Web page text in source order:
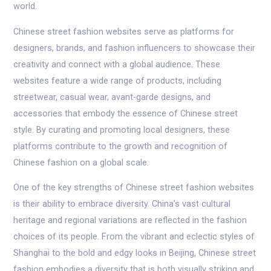
world.
Chinese street fashion websites serve as platforms for
designers, brands, and fashion influencers to showcase their
creativity and connect with a global audience. These
websites feature a wide range of products, including
streetwear, casual wear, avant-garde designs, and
accessories that embody the essence of Chinese street
style. By curating and promoting local designers, these
platforms contribute to the growth and recognition of
Chinese fashion on a global scale.
One of the key strengths of Chinese street fashion websites
is their ability to embrace diversity. China’s vast cultural
heritage and regional variations are reflected in the fashion
choices of its people. From the vibrant and eclectic styles of
Shanghai to the bold and edgy looks in Beijing, Chinese street